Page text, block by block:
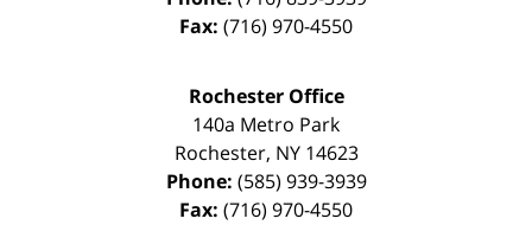
Fax: (716) 970-4550
Rochester Office
140a Metro Park
Rochester, NY 14623
Phone: (585) 939-3939
Fax: (716) 970-4550